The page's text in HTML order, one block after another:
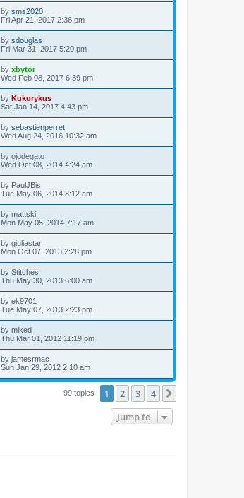
by sms2020
Fri Apr 21, 2017 2:36 pm
by sdouglas
Fri Mar 31, 2017 5:20 pm
by xbytor
Wed Feb 08, 2017 6:39 pm
by Kukurykus
Sat Jan 14, 2017 4:43 pm
by sebastienperret
Wed Aug 24, 2016 10:32 am
by ojodegato
Wed Oct 08, 2014 4:24 am
by PaulJBis
Tue May 06, 2014 8:12 am
by mattski
Mon May 05, 2014 7:17 am
by giuliastar
Mon Oct 07, 2013 2:28 pm
by Stitches
Thu May 30, 2013 6:00 am
by ek9701
Tue May 07, 2013 2:23 pm
by miked
Thu Mar 01, 2012 11:19 pm
by jamesrmac
Sun Jan 29, 2012 2:10 am
99 topics 1 2 3 4
Jump to